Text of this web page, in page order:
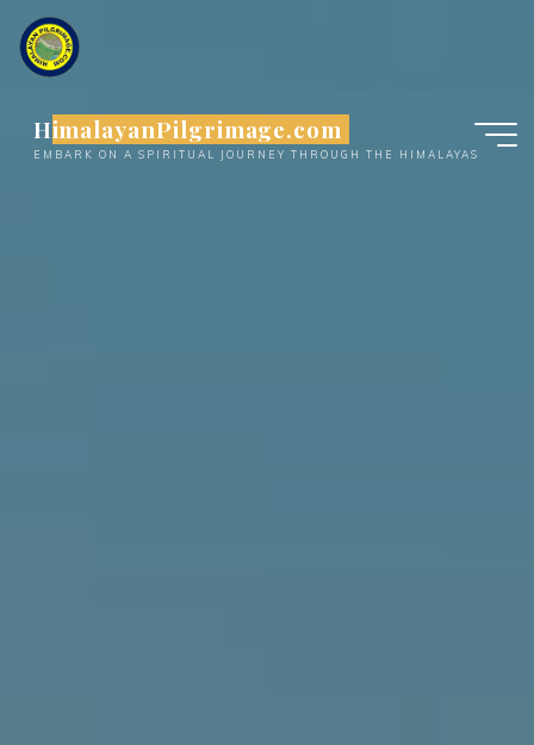
content
HimalayanPilgrimage.com
EMBARK ON A SPIRITUAL JOURNEY THROUGH THE HIMALAYAS